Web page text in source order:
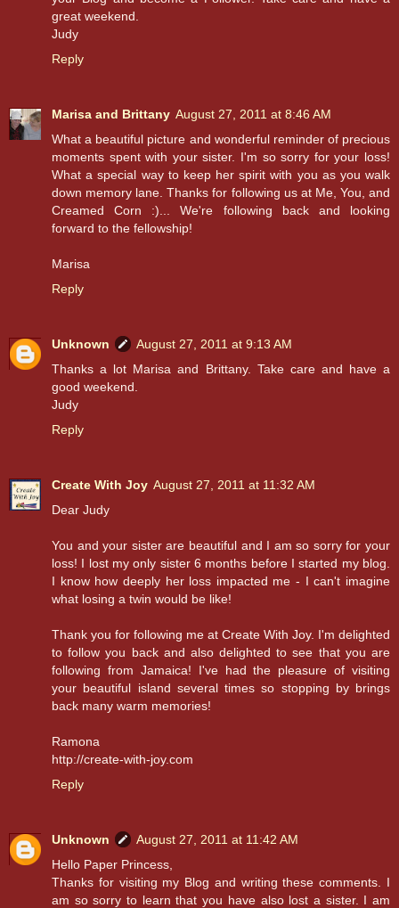
great weekend.
Judy
Reply
Marisa and Brittany August 27, 2011 at 8:46 AM
What a beautiful picture and wonderful reminder of precious
moments spent with your sister. I'm so sorry for your loss!
What a special way to keep her spirit with you as you walk
down memory lane. Thanks for following us at Me, You, and
Creamed Corn :)... We're following back and looking
forward to the fellowship!
Marisa
Reply
Unknown
August 27, 2011 at 9:13 AM
Thanks a lot Marisa and Brittany. Take care and have a
good weekend.
Judy
Reply
Create With Joy August 27, 2011 at 11:32 AM
Dear Judy
You and your sister are beautiful and I am so sorry for your
loss! I lost my only sister 6 months before I started my blog.
I know how deeply her loss impacted me - I can't imagine
what losing a twin would be like!
Thank you for following me at Create With Joy. I'm delighted
to follow you back and also delighted to see that you are
following from Jamaica! I've had the pleasure of visiting
your beautiful island several times so stopping by brings
back many warm memories!
Ramona
http://create-with-joy.com
Reply
Unknown
August 27, 2011 at 11:42 AM
Hello Paper Princess,
Thanks for visiting my Blog and writing these comments. I
am so sorry to learn that you have also lost a sister. I am